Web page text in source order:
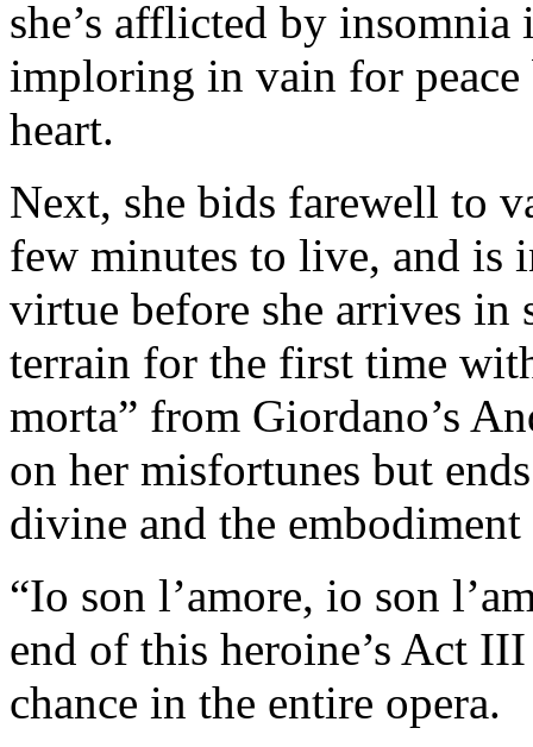
she’s afflicted by
imploring in vain for
heart.
Next, she bids farewell to
few minutes to live, and is
virtue before she arrives
terrain for the first time
morta” from Giordano’s
on her misfortunes but
divine and the
“Io son l’amore, io son
end of this heroine’s Act
chance in the entire opera.